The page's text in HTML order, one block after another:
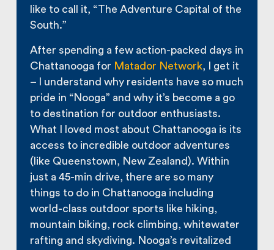
like to call it, “The Adventure Capital of the
South.”
After spending a few action-packed days in
Chattanooga for Matador Network, I get it
– I understand why residents have so much
pride in “Nooga” and why it’s become a go
to destination for outdoor enthusiasts.
What I loved most about Chattanooga is its
access to incredible outdoor adventures
(like Queenstown, New Zealand). Within
just a 45-min drive, there are so many
things to do in Chattanooga including
world-class outdoor sports like hiking,
mountain biking, rock climbing, whitewater
rafting and skydiving. Nooga’s revitalized